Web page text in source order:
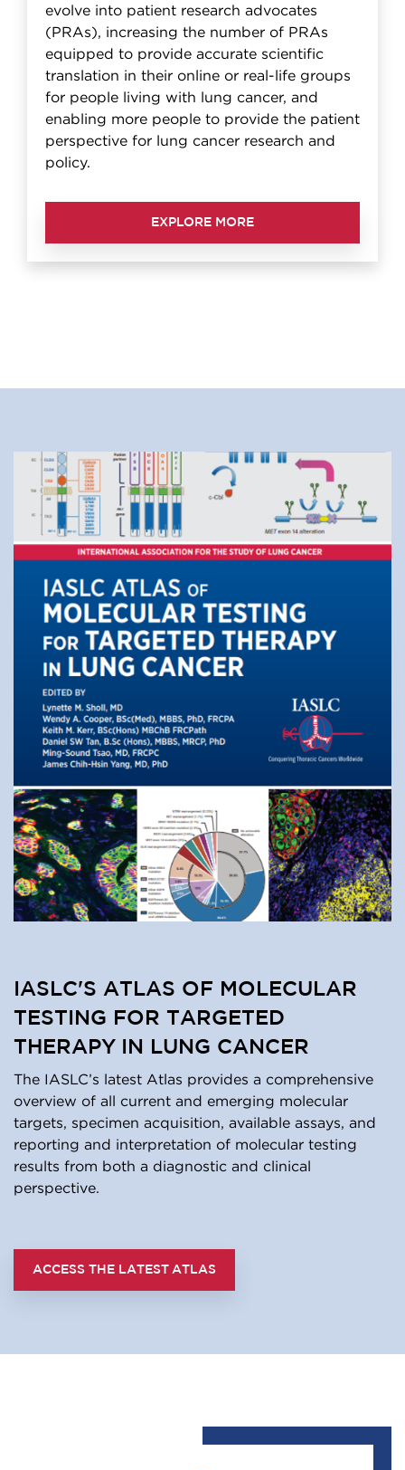
evolve into patient research advocates
(PRAs), increasing the number of PRAs
equipped to provide accurate scientific
translation in their online or real-life groups
for people living with lung cancer, and
enabling more people to provide the patient
perspective for lung cancer research and
policy.
EXPLORE MORE
IASLC'S ATLAS OF MOLECULAR
TESTING FOR TARGETED
THERAPY IN LUNG CANCER
The IASLC’s latest Atlas provides a comprehensive
overview of all current and emerging molecular
targets, specimen acquisition, available assays, and
reporting and interpretation of molecular testing
results from both a diagnostic and clinical
perspective.
ACCESS THE LATEST ATLAS